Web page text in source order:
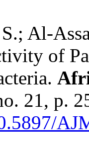
Al-
of
21, p.